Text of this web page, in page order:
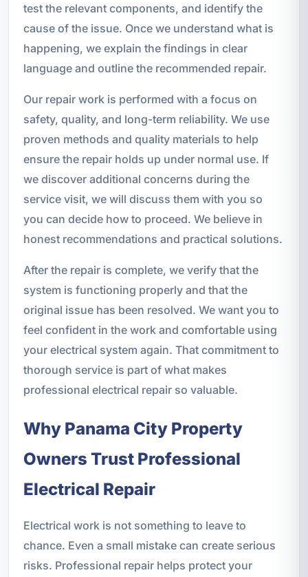
test the relevant components, and identify the
cause of the issue. Once we understand what is
happening, we explain the findings in clear
language and outline the recommended repair.
Our repair work is performed with a focus on
safety, quality, and long-term reliability. We use
proven methods and quality materials to help
ensure the repair holds up under normal use. If
we discover additional concerns during the
service visit, we will discuss them with you so
you can decide how to proceed. We believe in
honest recommendations and practical solutions.
After the repair is complete, we verify that the
system is functioning properly and that the
original issue has been resolved. We want you to
feel confident in the work and comfortable using
your electrical system again. That commitment to
thorough service is part of what makes
professional electrical repair so valuable.
Why Panama City Property
Owners Trust Professional
Electrical Repair
Electrical work is not something to leave to
chance. Even a small mistake can create serious
risks. Professional repair helps protect your